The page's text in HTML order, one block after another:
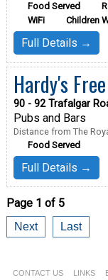
Food Served
WiFi
Children
Full Details →
Hardy's
90 - 92 Trafalgar
Pubs and Bars
Distance from The
Food Served
Full Details →
Page 1 of 5
Next Last
CONTACT US LINKS